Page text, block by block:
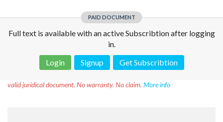
PAID DOCUMENT
Full text is available with an active Subscribtion after logging
in.
Login
Signup Get Subscribtion
valid juridical document. No warranty. No claim. More info